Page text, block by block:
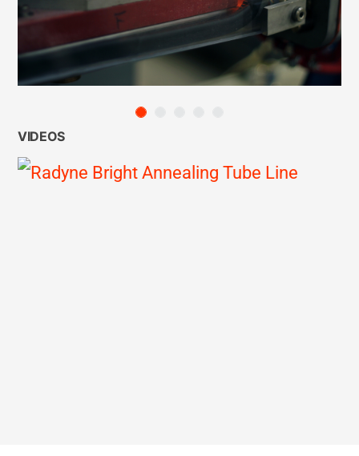
VIDEOS